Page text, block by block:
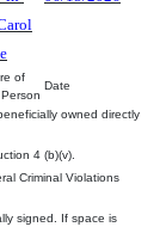
of
Date
owned directly
4 (b)(v).
Criminal Violations
signed. If space is